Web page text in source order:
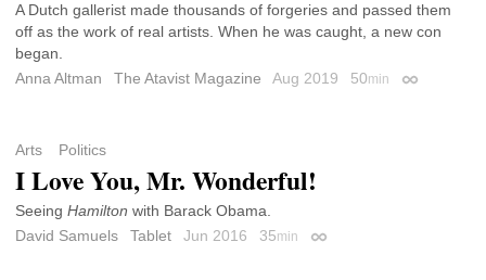
A Dutch gallerist made thousands of forgeries and passed them
off as the work of real artists. When he was caught, a new con
began.
Anna Altman
The Atavist Magazine Aug 2019 50min Permalink
Arts Politics
I Love You, Mr. Wonderful!
Seeing Hamilton with Barack Obama.
David Samuels
Tablet Jun 2016 35min Permalink